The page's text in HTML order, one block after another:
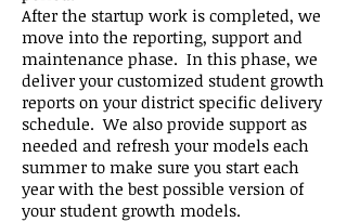
After the startup work is completed, we
move into the reporting, support and
maintenance phase. In this phase, we
deliver your customized student growth
reports on your district specific delivery
schedule. We also provide support as
needed and refresh your models each
summer to make sure you start each
year with the best possible version of
your student growth models.